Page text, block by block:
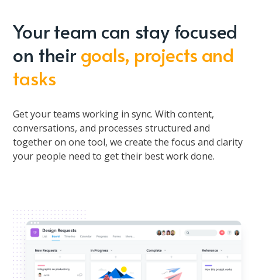
Your team can stay focused
on theirgoals, projects and
tasks
Get your teams working in sync. With content,
conversations, and processes structured and
together on one tool, we create the focus and clarity
your people need to get their best work done.